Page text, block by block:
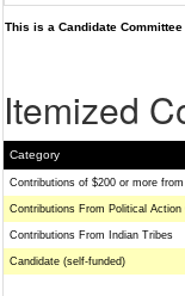
This is a Candidate
Itemized
Category
Contributions of $200 or more
Contributions From Political
Contributions From Indian Tribes
Candidate (self-funded)